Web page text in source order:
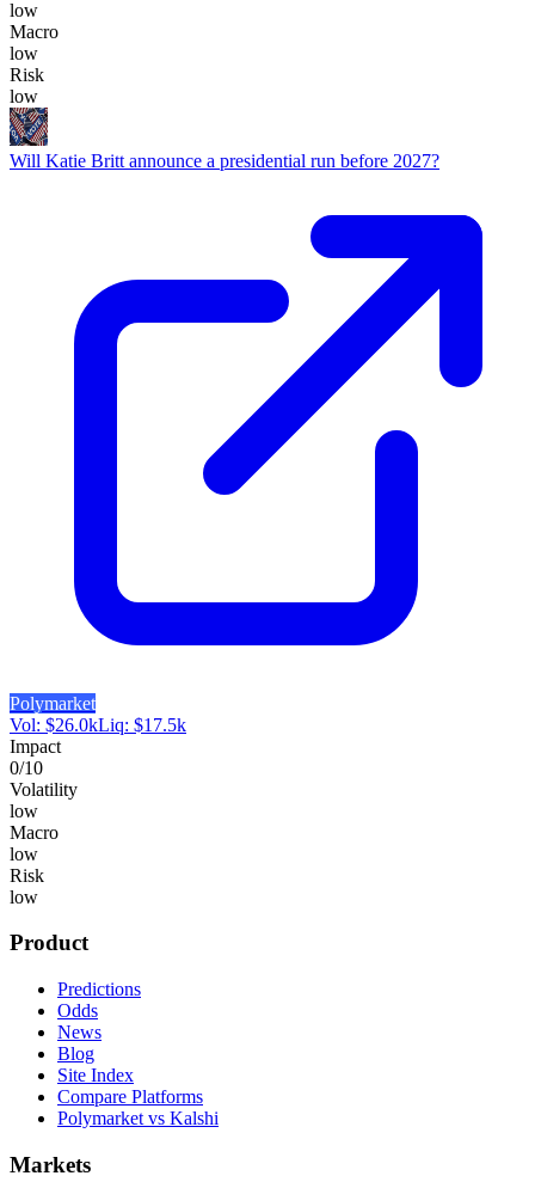
low
Macro
low
Risk
low
Will Katie Britt announce a presidential run before 2027?
Polymarket
Vol: $26.0kLiq: $17.5k
Impact
0/10
Volatility
low
Macro
low
Risk
low
Product
Predictions
Odds
News
Blog
Site Index
Compare Platforms
Polymarket vs Kalshi
Markets